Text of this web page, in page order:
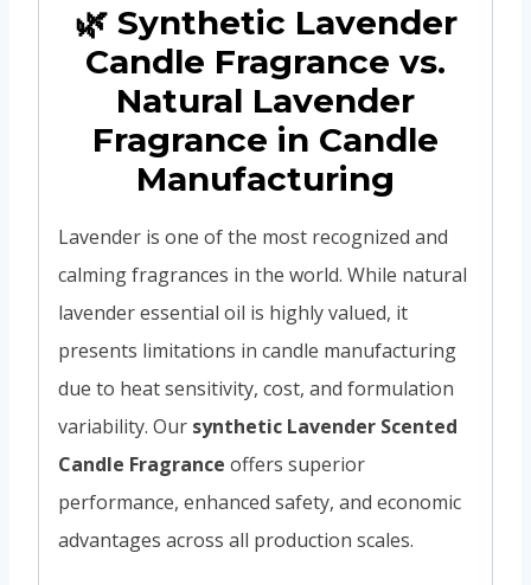
🌿 Synthetic Lavender
Candle Fragrance vs.
Natural Lavender
Fragrance in Candle
Manufacturing
Lavender is one of the most recognized and
calming fragrances in the world. While natural
lavender essential oil is highly valued, it
presents limitations in candle manufacturing
due to heat sensitivity, cost, and formulation
variability. Our synthetic Lavender Scented
Candle Fragrance offers superior
performance, enhanced safety, and economic
advantages across all production scales.